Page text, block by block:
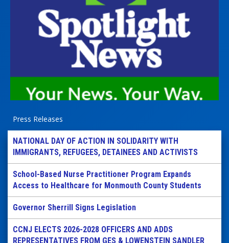
Press Releases
NATIONAL DAY OF ACTION IN SOLIDARITY WITH
IMMIGRANTS, REFUGEES, DETAINEES AND ACTIVISTS
School-Based Nurse Practitioner Program Expands
Access to Healthcare for Monmouth County Students
Governor Sherrill Signs Legislation
CCNJ ELECTS 2026-2028 OFFICERS AND ADDS
REPRESENTATIVES FROM GES & LOWENSTEIN SANDLER